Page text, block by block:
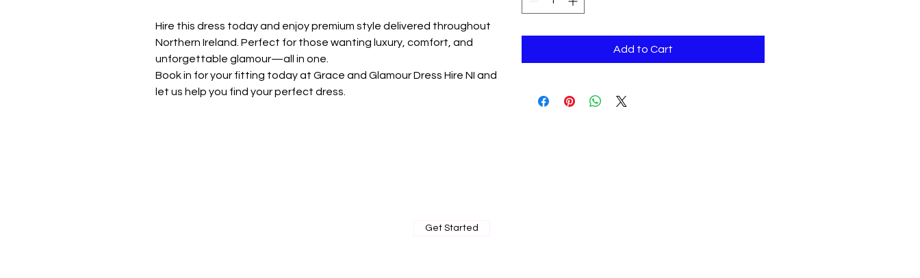
Hire this dress today and enjoy premium style delivered throughout
Northern Ireland. Perfect for those wanting luxury, comfort, and
unforgettable glamour—all in one.
Book in for your fitting today at Grace and Glamour Dress Hire NI and
let us help you find your perfect dress.
Add to Cart
Get Started